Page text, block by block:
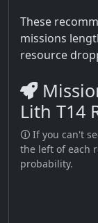
These
missions
resource
Lith T14
🛈 If you can't
the left of each
probability.